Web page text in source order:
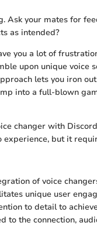
Ask your mates for
as intended?
you a lot of
upon unique voice
lets you iron
into a full-blown
changer with
experience, but it
of voice
unique user
to detail to
to the connection,